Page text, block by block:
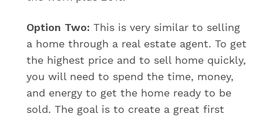
Option Two: This is very similar to selling
a home through a real estate agent. To get
the highest price and to sell home quickly,
you will need to spend the time, money,
and energy to get the home ready to be
sold. The goal is to create a great first